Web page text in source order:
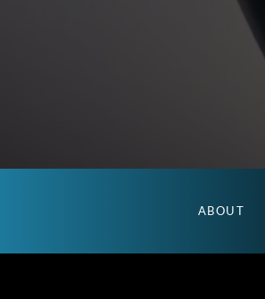
ABOUT